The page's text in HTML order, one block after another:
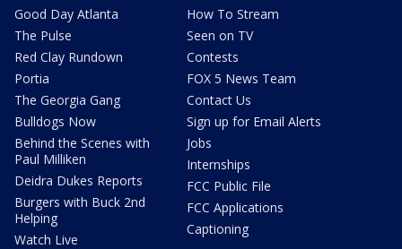
Good Day Atlanta
The Pulse
Red Clay Rundown
Portia
The Georgia Gang
Bulldogs Now
Behind the Scenes with
Paul Milliken
Deidra Dukes Reports
Burgers with Buck 2nd
Helping
Watch Live
How To Stream
Seen on TV
Contests
FOX 5 News Team
Contact Us
Sign up for Email Alerts
Jobs
Internships
FCC Public File
FCC Applications
Captioning